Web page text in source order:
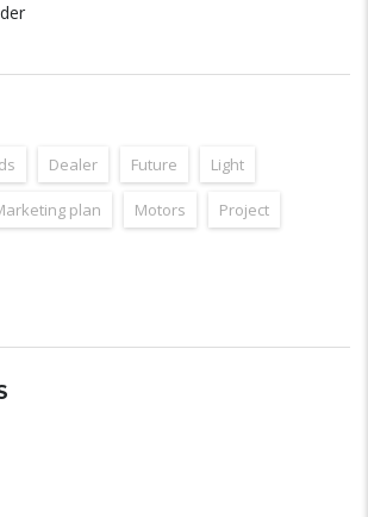
Dealer Future Light
plan Motors Project